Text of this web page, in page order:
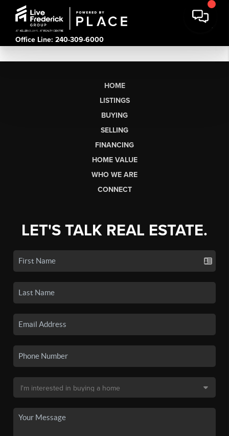
Office Line: 240-309-6000
HOME
LISTINGS
BUYING
SELLING
FINANCING
HOME VALUE
WHO WE ARE
CONNECT
LET'S TALK REAL ESTATE.